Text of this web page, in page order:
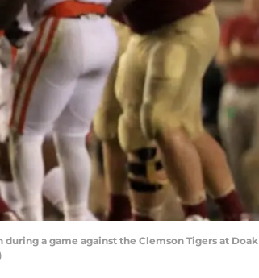
during a game against the Clemson Tigers at Doak